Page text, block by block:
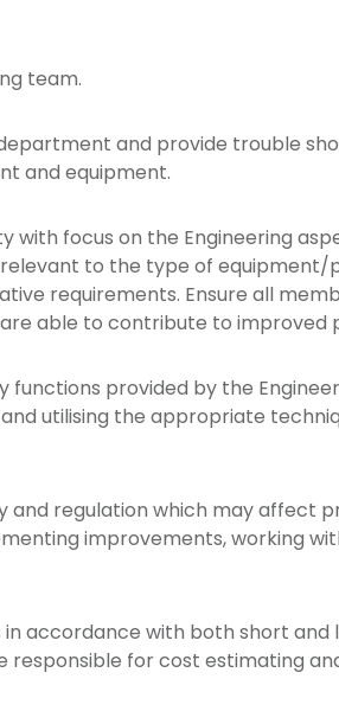
team.
and provide trouble
and equipment.
with focus on the Engineering
to the type of equipment/
requirements. Ensure all
able to contribute to improved
functions provided by the
utilising the appropriate
and regulation which may affect
improvements, working
in accordance with both short
responsible for cost estimating